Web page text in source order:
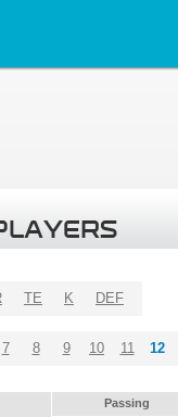
TE K DEF
7 8 9 10 11 12
Passing